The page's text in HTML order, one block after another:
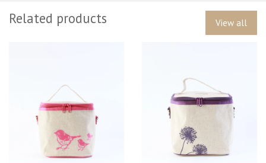
Related products View all